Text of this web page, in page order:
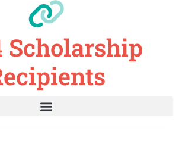
Scholarship